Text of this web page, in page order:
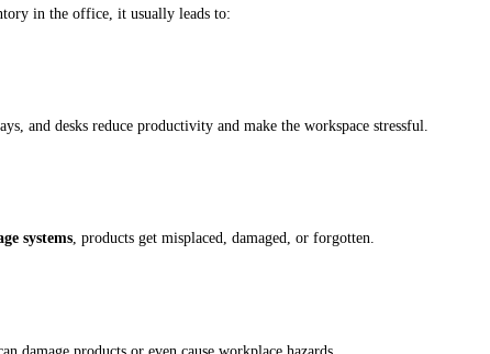
in the office, it usually leads to:
and desks reduce productivity and make the workspace stressful.
systems, products get misplaced, damaged, or forgotten.